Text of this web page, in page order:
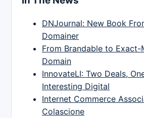
DNJournal: New Book
Domainer
From Brandable to Exact-
Domain
InnovateLI: Two Deals,
Interesting Digital
Internet Commerce
Colascione